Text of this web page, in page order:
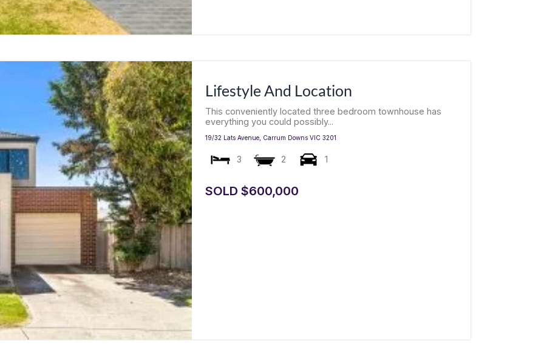
Lifestyle And Location
This conveniently located three bedroom townhouse has
everything you could possibly...
19/32 Lats Avenue, Carrum Downs VIC 3201
3 2 1
SOLD $600,000